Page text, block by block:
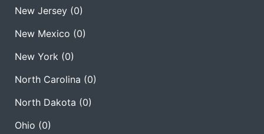
New Jersey (0)
New Mexico (0)
New York (0)
North Carolina (0)
North Dakota (0)
Ohio (0)